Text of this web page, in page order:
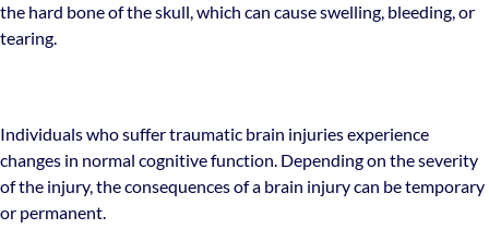
the hard bone of the skull, which can cause swelling, bleeding, or
tearing.
Individuals who suffer traumatic brain injuries experience
changes in normal cognitive function. Depending on the severity
of the injury, the consequences of a brain injury can be temporary
or permanent.